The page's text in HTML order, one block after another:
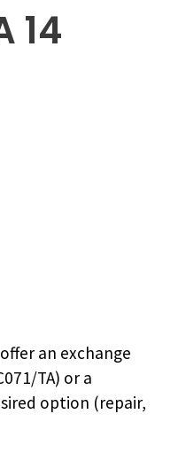
14
an exchange
TA) or a
option (repair,